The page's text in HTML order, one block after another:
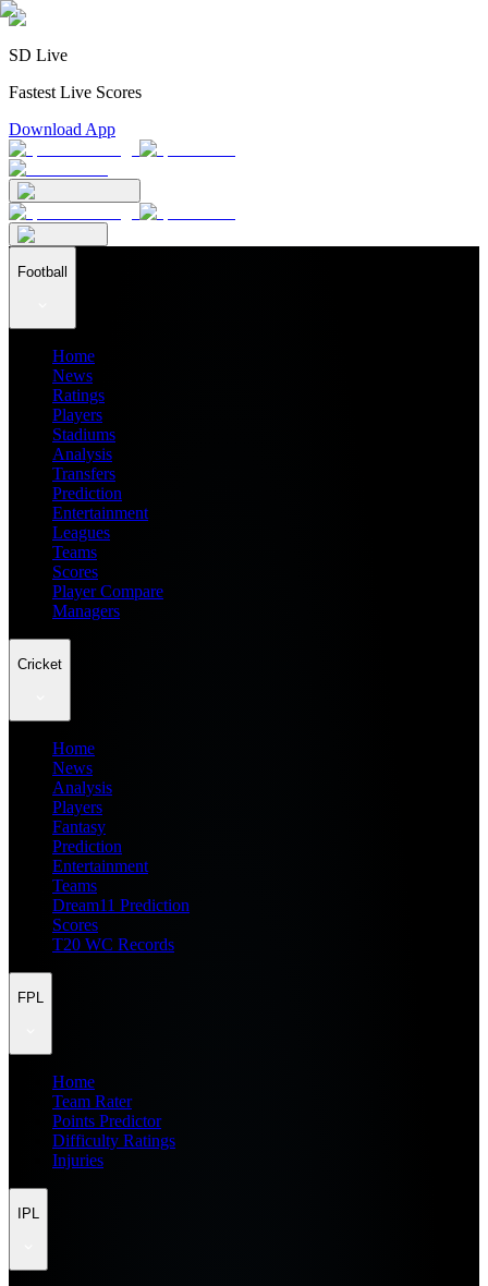
SD Live
Fastest Live Scores
Download App
Football
Home
News
Ratings
Players
Stadiums
Analysis
Transfers
Prediction
Entertainment
Leagues
Teams
Scores
Player Compare
Managers
Cricket
Home
News
Analysis
Players
Fantasy
Prediction
Entertainment
Teams
Dream11 Prediction
Scores
T20 WC Records
FPL
Home
Team Rater
Points Predictor
Difficulty Ratings
Injuries
IPL